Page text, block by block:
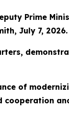
Prime
July 7, 2026.
of
cooperation